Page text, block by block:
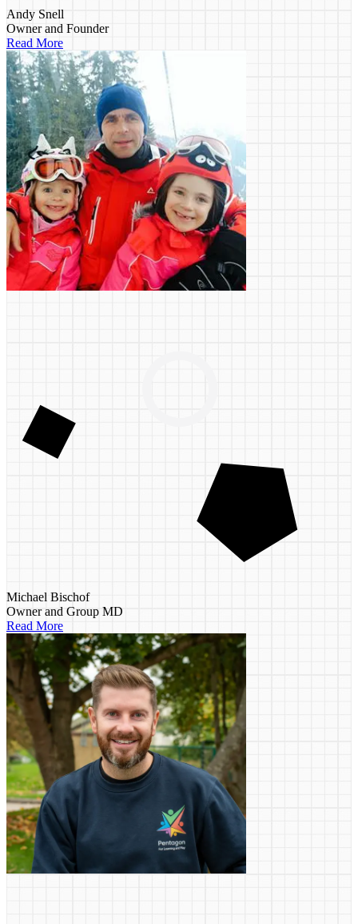
Andy Snell
Owner and Founder
Read More
Michael Bischof
Owner and Group MD
Read More